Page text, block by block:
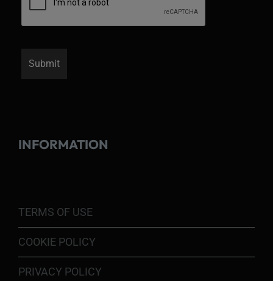
INFORMATION
TERMS OF USE
COOKIE POLICY
PRIVACY POLICY